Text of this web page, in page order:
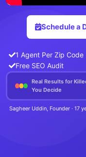
Schedule a
1 Agent Per Zip Code
Free SEO Audit
Real Results for
You Decide
Sagheer Uddin, Founder · 17